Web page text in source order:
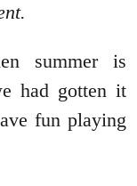
summer is
had gotten it
fun playing